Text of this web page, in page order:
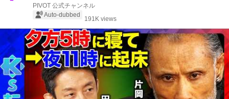
PIVOT 公式チャンネル
Auto-dubbed
191K views